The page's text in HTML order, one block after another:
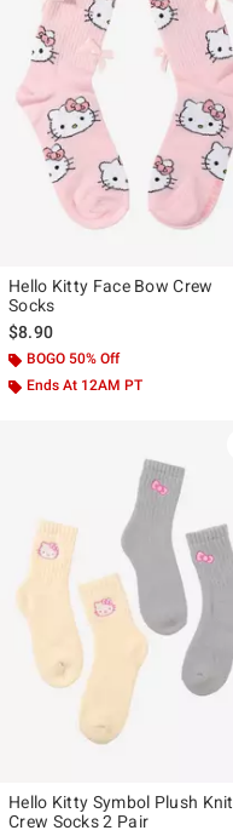
Hello Kitty Face Bow Crew
Socks
$8.90
BOGO 50% Off
Ends At 12AM PT
Hello Kitty Symbol Plush Knit
Crew Socks 2 Pair